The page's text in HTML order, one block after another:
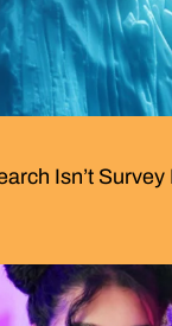
Isn’t Survey